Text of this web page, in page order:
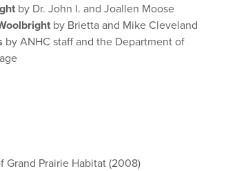
by Dr. John I. and Joallen Moose
by Brietta and Mike Cleveland
by ANHC staff and the Department of
Prairie Habitat (2008)